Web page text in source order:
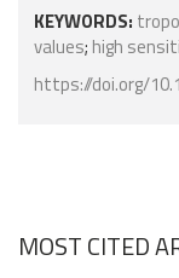
KEYWORDS:
values; high
https://doi.org/
MOST CITED